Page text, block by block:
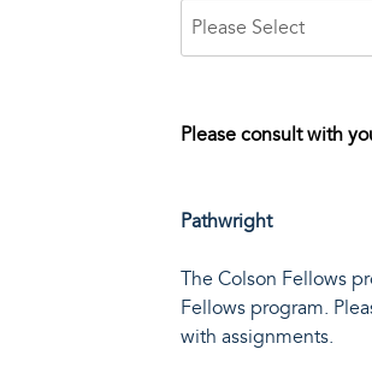
Please consult with
Pathwright
The Colson Fellows
Fellows program.
with assignments.